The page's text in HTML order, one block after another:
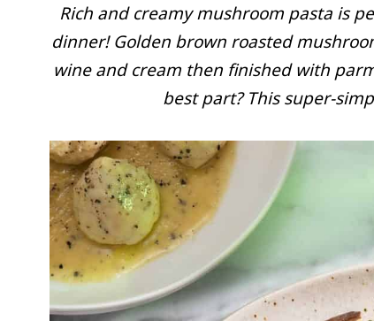
Rich and creamy mushroom pasta is
dinner! Golden brown roasted
wine and cream then finished with
best part? This super-